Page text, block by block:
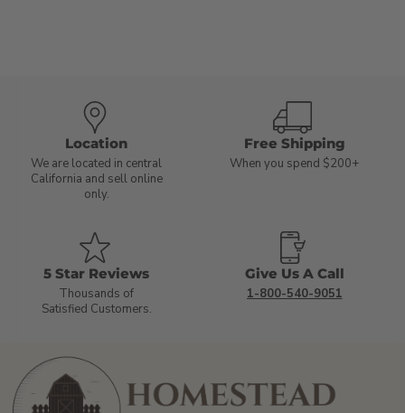
Location
We are located in central
California and sell online
only.
Free Shipping
When you spend $200+
5 Star Reviews
Thousands of
Satisfied Customers.
Give Us A Call
1-800-540-9051